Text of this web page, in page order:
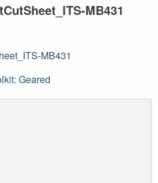
MB431
MB431
Geared